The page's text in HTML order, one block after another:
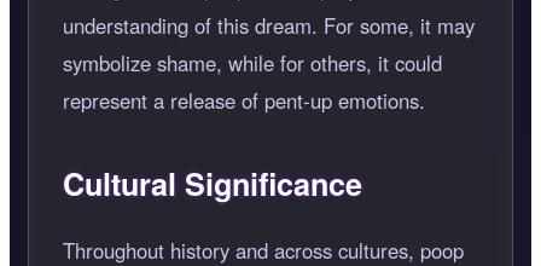
understanding of this dream. For some, it may
symbolize shame, while for others, it could
represent a release of pent-up emotions.
Cultural Significance
Throughout history and across cultures, poop